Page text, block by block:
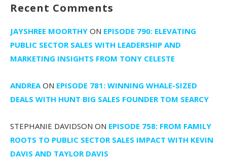
Recent Comments
JAYSHREE MOORTHY ON EPISODE 790: ELEVATING
PUBLIC SECTOR SALES WITH LEADERSHIP AND
MARKETING INSIGHTS FROM TONY CELESTE
ANDREA ON EPISODE 781: WINNING WHALE-SIZED
DEALS WITH HUNT BIG SALES FOUNDER TOM SEARCY
STEPHANIE DAVIDSON ON EPISODE 758: FROM FAMILY
ROOTS TO PUBLIC SECTOR SALES IMPACT WITH KEVIN
DAVIS AND TAYLOR DAVIS